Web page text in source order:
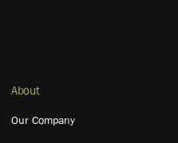
About
Our Company